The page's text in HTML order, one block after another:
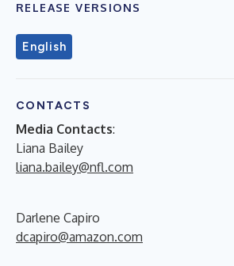
RELEASE VERSIONS
English
CONTACTS
Media Contacts:
Liana Bailey
liana.bailey@nfl.com
Darlene Capiro
dcapiro@amazon.com